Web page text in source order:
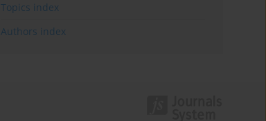
Topics index
Authors index